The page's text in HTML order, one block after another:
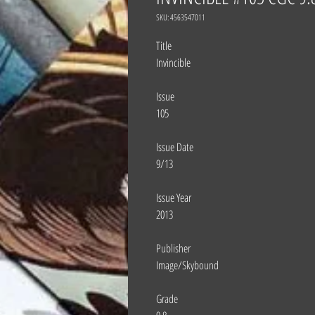
SKU: 4563547011
Title
Invincible
Issue
105
Issue Date
9/13
Issue Year
2013
Publisher
Image/Skybound
Grade